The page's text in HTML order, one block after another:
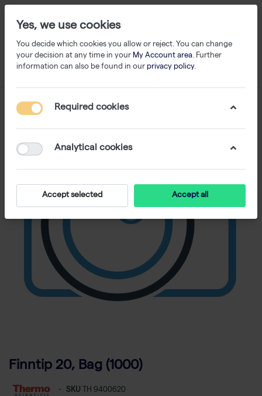
Finntip 20, Bag (1000)
- SKU TH 9400620
Yes, we use cookies
You decide which cookies you allow or reject. You can change
your decision at any time in your My Account area. Further
information can also be found in our privacy policy.
Required cookies
Analytical cookies
Accept selected Accept all